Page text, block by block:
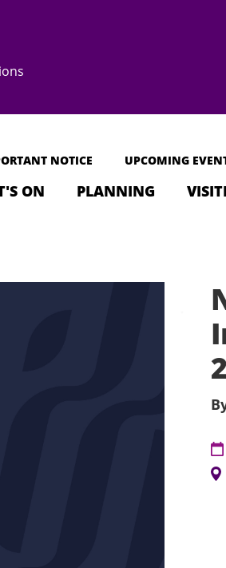
NOTICE UPCOMING
ON PLANNING